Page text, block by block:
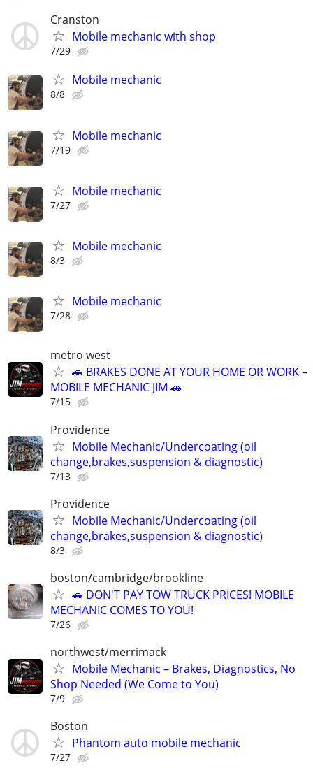
Cranston
Mobile mechanic with shop
7/29
Mobile mechanic
8/8
Mobile mechanic
7/19
Mobile mechanic
7/27
Mobile mechanic
8/3
Mobile mechanic
7/28
metro west
🚗 BRAKES DONE AT YOUR HOME OR WORK –
MOBILE MECHANIC JIM 🚗
7/15
Providence
Mobile Mechanic/Undercoating (oil
change,brakes,suspension & diagnostic)
7/13
Providence
Mobile Mechanic/Undercoating (oil
change,brakes,suspension & diagnostic)
8/3
boston/cambridge/brookline
🚗 DON'T PAY TOW TRUCK PRICES! MOBILE
MECHANIC COMES TO YOU!
7/26
northwest/merrimack
Mobile Mechanic – Brakes, Diagnostics, No
Shop Needed (We Come to You)
7/9
Boston
Phantom auto mobile mechanic
7/27